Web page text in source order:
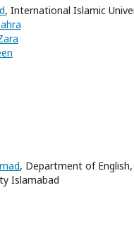
, International Islamic
, Department of
Islamabad